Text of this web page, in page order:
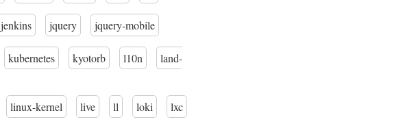
jenkins jquery jquery-mobile
kubernetes kyotorb l10n land-
linux-kernel live ll loki lxc